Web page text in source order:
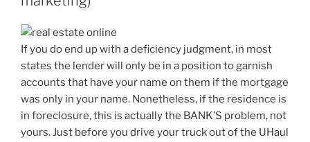
If you do end up with a deficiency judgment, in most
states the lender will only be in a position to garnish
accounts that have your name on them if the mortgage
was only in your name. Nonetheless, if the residence is
in foreclosure, this is actually the BANK’S problem, not
yours. Just before you drive your truck out of the UHaul